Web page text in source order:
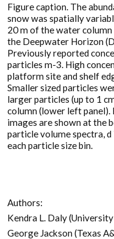
Figure caption. The
snow was spatially
20 m of the water
the Deepwater Horizon
Previously reported
particles m-3. High
platform site and shelf
Smaller sized particles
larger particles (up to 1
column (lower left panel).
images are shown at the
particle volume spectra,
each particle size bin.
Authors:
Kendra L. Daly
George Jackson (Texas